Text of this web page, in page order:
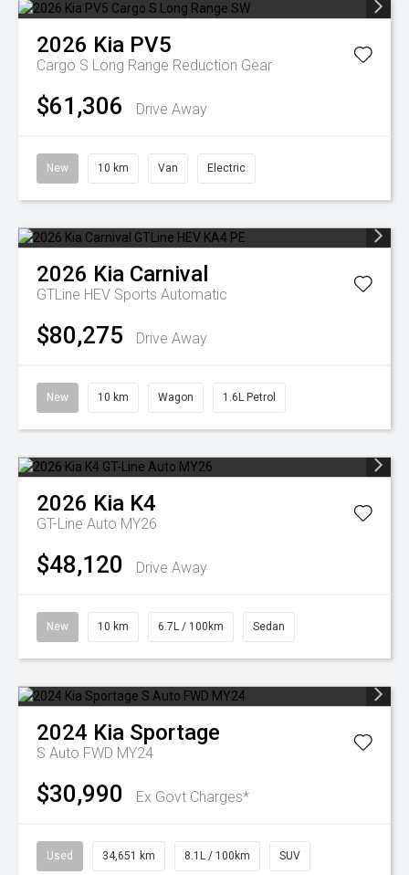
2026 Kia PV5
Cargo S Long Range Reduction Gear
$61,306 Drive Away
New 10 km Van Electric
2026 Kia Carnival
GTLine HEV Sports Automatic
$80,275 Drive Away
New 10 km Wagon 1.6L Petrol
2026 Kia K4
GT-Line Auto MY26
$48,120 Drive Away
New 10 km 6.7L / 100km Sedan
2024 Kia Sportage
S Auto FWD MY24
$30,990 Ex Govt Charges*
Used 34,651 km 8.1L / 100km SUV